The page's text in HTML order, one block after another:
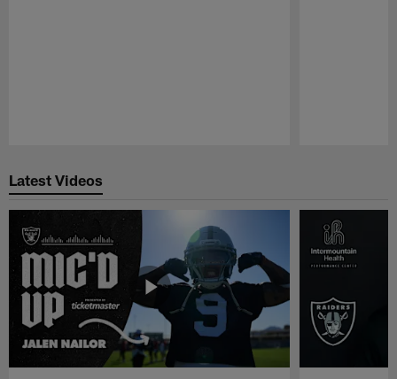
Latest Videos